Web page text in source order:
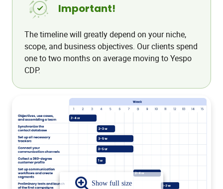
Create customer segments
Step 7: Preliminary tests and launch of the first
campaigns
Step 8: Analyze campaigns and expand
business
Important!
The timeline will greatly depend on your niche,
scope, and business objectives. Our clients spend
one to two months on average moving to Yespo
CDP.